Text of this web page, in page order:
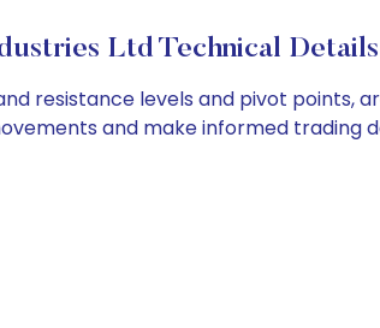
Ltd Technical Details
resistance levels and pivot points,
and make informed trading